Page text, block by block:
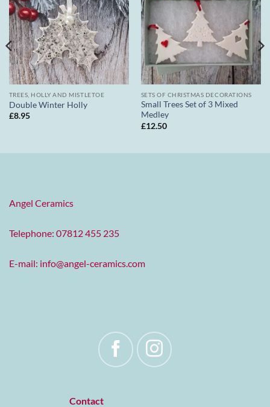
TREES, HOLLY AND MISTLETOE
Double Winter Holly
£8.95
SETS OF CHRISTMAS DECORATIONS
Small Trees Set of 3 Mixed
Medley
£12.50
Angel Ceramics
Telephone: 07812 455 235
E-mail: info@angel-ceramics.com
Contact